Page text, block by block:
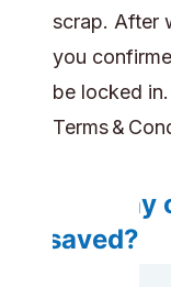
scrap. After
you
be locked
Terms &
Will
be saved?